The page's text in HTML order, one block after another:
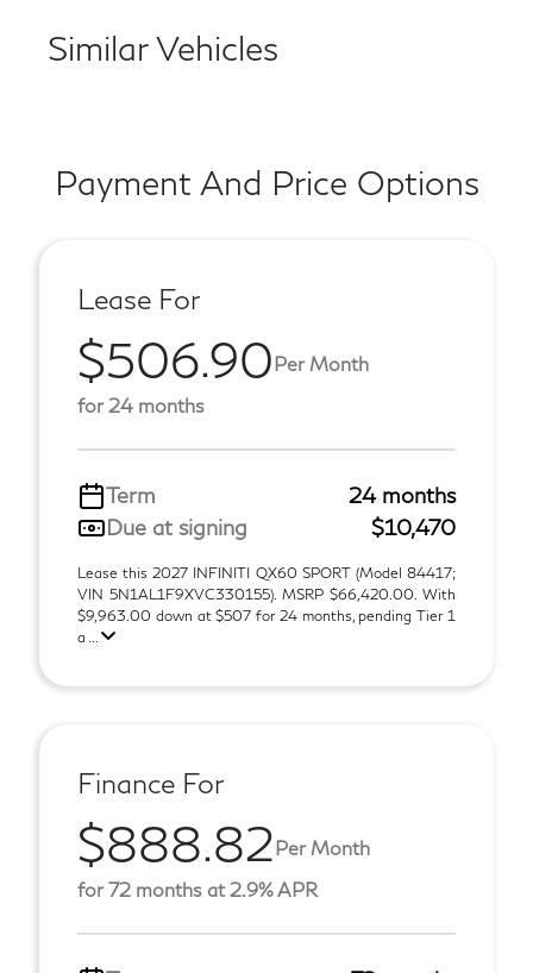
Similar Vehicles
Payment And Price Options
Lease For
$506.90Per Month
for 24 months
Term
24 months
Due at signing
$10,470
Lease this 2027 INFINITI QX60 SPORT (Model 84417;
VIN 5N1AL1F9XVC330155). MSRP $66,420.00. With
$9,963.00 down at $507 for 24 months, pending Tier 1
a ...
Finance For
$888.82Per Month
for 72 months at 2.9% APR